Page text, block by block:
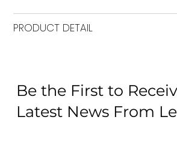
PRODUCT DETAIL
Be the First to
Latest News From